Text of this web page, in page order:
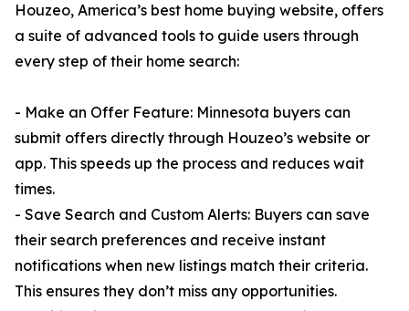
Houzeo, America’s best home buying website, offers
a suite of advanced tools to guide users through
every step of their home search:
- Make an Offer Feature: Minnesota buyers can
submit offers directly through Houzeo’s website or
app. This speeds up the process and reduces wait
times.
- Save Search and Custom Alerts: Buyers can save
their search preferences and receive instant
notifications when new listings match their criteria.
This ensures they don’t miss any opportunities.